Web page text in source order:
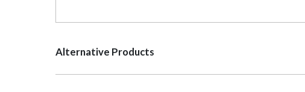
Alternative Products